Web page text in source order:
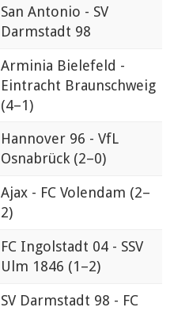
San Antonio - SV
Darmstadt 98
Arminia Bielefeld -
Eintracht Braunschweig
(4–1)
Hannover 96 - VfL
Osnabrück (2–0)
Ajax - FC Volendam (2–
2)
FC Ingolstadt 04 - SSV
Ulm 1846 (1–2)
SV Darmstadt 98 - FC